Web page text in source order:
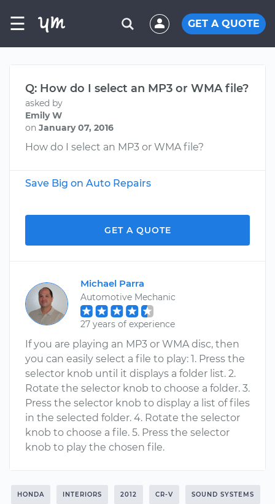
☰ GET A QUOTE
Q: How do I select an MP3 or WMA file?
asked by
Emily W
on January 07, 2016
How do I select an MP3 or WMA file?
Save Big on Auto Repairs
GET A QUOTE
Michael Parra
Automotive Mechanic
27 years of experience
If you are playing an MP3 or WMA disc, then
you can easily select a file to play: 1. Press the
selector knob until it displays a folder list. 2.
Rotate the selector knob to choose a folder. 3.
Press the selector knob to display a list of files
in the selected folder. 4. Rotate the selector
knob to choose a file. 5. Press the selector
knob to play the chosen file.
HONDA INTERIORS 2012 CR-V SOUND SYSTEMS